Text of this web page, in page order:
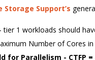
Storage Support’s
- tier 1 workloads should
Number of Cores
for Parallelism - CTFP =